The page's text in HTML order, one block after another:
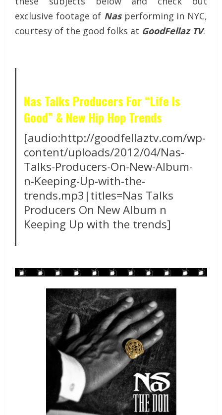
exclusive footage of Nasperforming in NYC,
courtesy of the good folks at GoodFellaz TV.
Nas Talks Producers For “Life Is
Good” & New Hip Hop Trends
[audio:http://goodfellaztv.com/wp-
content/uploads/2012/04/Nas-
Talks-Producers-On-New-Album-
n-Keeping-Up-with-the-
trends.mp3|titles=Nas Talks
Producers On New Album n
Keeping Up with the trends]